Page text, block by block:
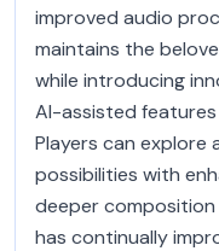
improved audio
maintains the
while introducing
AI-assisted
Players can explore
possibilities with
deeper
has continually